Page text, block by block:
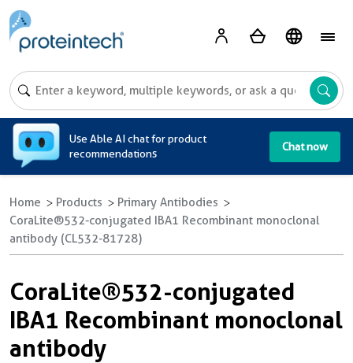
Use Able AI chat for product
recommendations
Chat now
Home Products
Primary Antibodies
CoraLite®532-conjugated IBA1 Recombinant monoclonal
antibody (CL532-81728)
CoraLite®532-conjugated
IBA1 Recombinant monoclonal
antibody